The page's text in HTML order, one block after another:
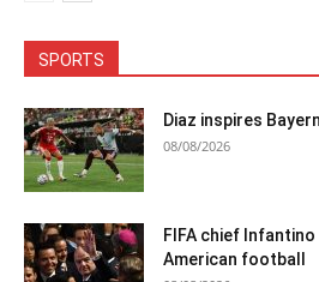
SPORTS
Diaz inspires
08/08/2026
FIFA chief
American football